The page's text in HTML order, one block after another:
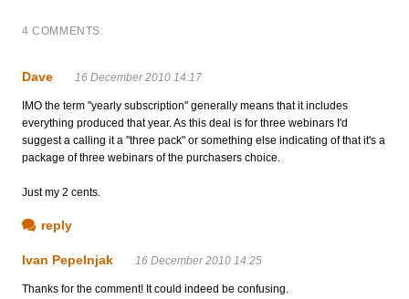
4 COMMENTS:
Dave 16 December 2010 14:17
IMO the term "yearly subscription" generally means that it includes
everything produced that year. As this deal is for three webinars I'd
suggest a calling it a "three pack" or something else indicating of that it's a
package of three webinars of the purchasers choice.
Just my 2 cents.
reply
Ivan Pepelnjak 16 December 2010 14:25
Thanks for the comment! It could indeed be confusing.